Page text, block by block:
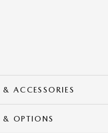
ACCESSORIES
& OPTIONS